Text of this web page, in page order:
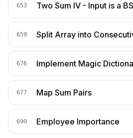
653 Two Sum IV - Input is a
659 Split Array into
676 Implement Magic
677 Map Sum Pairs
690 Employee Importance